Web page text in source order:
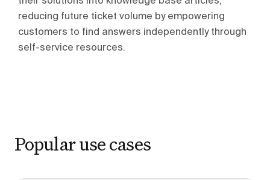
reducing future ticket volume by empowering
customers to find answers independently through
self-service resources.
Popular use cases